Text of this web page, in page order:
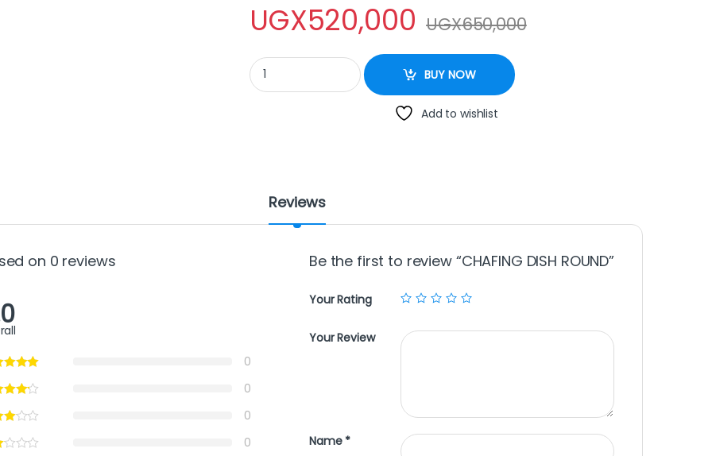
UGX520,000 UGX650,000
CHAFING DISH ROUND quantity
BUY NOW
Add to wishlist
Reviews
on 0 reviews
0
0
0
0
Be the first to review “CHAFING DISH ROUND”
Your Rating
Your Review
Name *